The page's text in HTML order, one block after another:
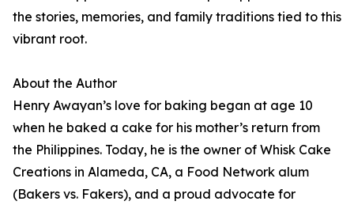
the stories, memories, and family traditions tied to this
vibrant root.
About the Author
Henry Awayan’s love for baking began at age 10
when he baked a cake for his mother’s return from
the Philippines. Today, he is the owner of Whisk Cake
Creations in Alameda, CA, a Food Network alum
(Bakers vs. Fakers), and a proud advocate for